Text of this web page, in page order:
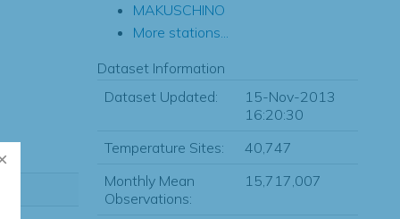
MAKUSCHINO
More stations...
Dataset Information
Dataset Updated:
15-Nov-2013
16:20:30
Temperature Sites:
40,747
Monthly Mean
Observations:
15,717,007